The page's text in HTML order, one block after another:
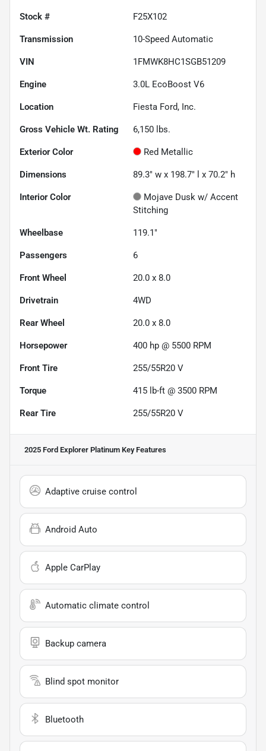
Stock # F25X102
Transmission 10-Speed Automatic
VIN 1FMWK8HC1SGB51209
Engine 3.0L EcoBoost V6
Location Fiesta Ford, Inc.
Gross Vehicle Wt. Rating 6,150 lbs.
Exterior Color Red Metallic
Dimensions 89.3" w x 198.7" l x 70.2" h
Interior Color
Mojave Dusk w/ Accent
Stitching
Wheelbase 119.1"
Passengers 6
Front Wheel 20.0 x 8.0
Drivetrain 4WD
Rear Wheel 20.0 x 8.0
Horsepower 400 hp @ 5500 RPM
Front Tire 255/55R20 V
Torque 415 lb-ft @ 3500 RPM
Rear Tire 255/55R20 V
2025 Ford Explorer Platinum Key Features
Adaptive cruise control
Android Auto
Apple CarPlay
Automatic climate control
Backup camera
Blind spot monitor
Bluetooth